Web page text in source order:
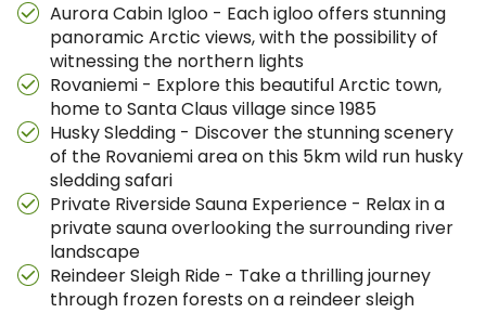
Aurora Cabin Igloo - Each igloo offers stunning
panoramic Arctic views, with the possibility of
witnessing the northern lights
Rovaniemi - Explore this beautiful Arctic town,
home to Santa Claus village since 1985
Husky Sledding - Discover the stunning scenery
of the Rovaniemi area on this 5km wild run husky
sledding safari
Private Riverside Sauna Experience - Relax in a
private sauna overlooking the surrounding river
landscape
Reindeer Sleigh Ride - Take a thrilling journey
through frozen forests on a reindeer sleigh